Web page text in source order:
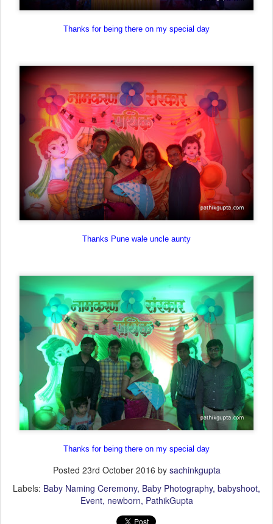
Thanks for being there on my special day
Thanks Pune wale uncle aunty
Thanks for being there on my special day
Posted 23rd October 2016 by sachinkgupta
Labels: Baby Naming Ceremony Baby Photography babyshoot
Event newborn PathikGupta